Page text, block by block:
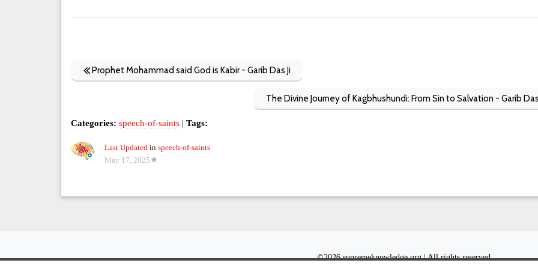
Prophet Mohammad said God is Kabir - Garib Das Ji
The Divine Journey of Kagbhushundi: From Sin to Salvation - Garib
Categories: speech-of-saints | Tags:
Last Updated in speech-of-saints
May 17, 2025
©2026 supremeknowledge.org | All rights reserved